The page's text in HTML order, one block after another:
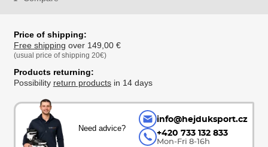
Price of shipping:
Free shipping over 149,00 €
(usual price of shipping 20€)
Products returning:
Possibility return productsin 14 days
Need advice?
info@hejduksport.cz
+420 733 132 833
Mon-Fri 8-16h